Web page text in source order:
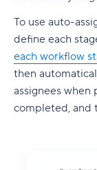
To use auto-
define each
each workflow
then
assignees
completed, and